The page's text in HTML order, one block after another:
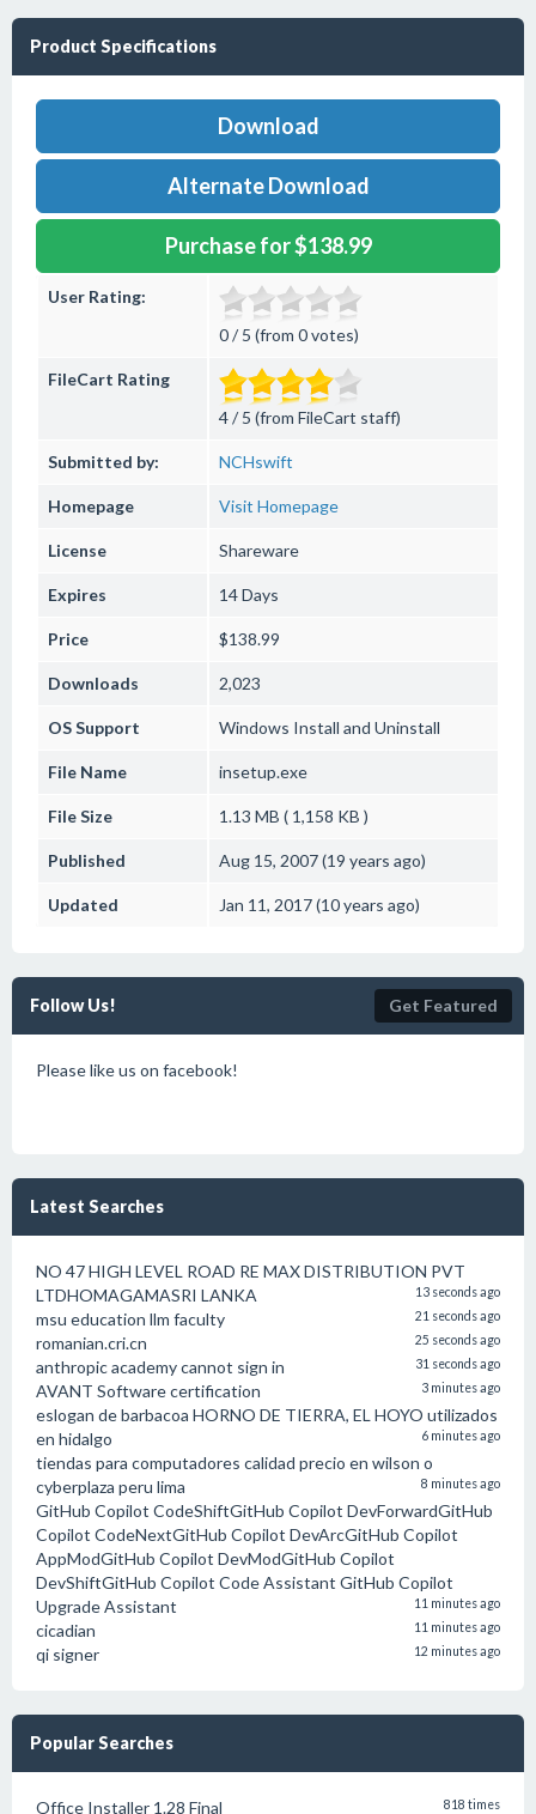
Product Specifications
Download
Alternate Download
Purchase for $138.99
User Rating:
0 / 5 (from 0 votes)
FileCart Rating
4 / 5 (from FileCart staff)
Submitted by: NCHswift
Homepage Visit Homepage
License Shareware
Expires 14 Days
Price $138.99
Downloads 2,023
OS Support Windows Install and Uninstall
File Name insetup.exe
File Size 1.13 MB ( 1,158 KB )
Published Aug 15, 2007 (19 years ago)
Updated Jan 11, 2017 (10 years ago)
Follow Us! Get Featured
Please like us on facebook!
Latest Searches
NO 47 HIGH LEVEL ROAD RE MAX DISTRIBUTION PVT
LTDHOMAGAMASRI LANKA
13 seconds ago
msu education llm faculty 21 seconds ago
romanian.cri.cn 25 seconds ago
anthropic academy cannot sign in 31 seconds ago
AVANT Software certification 3 minutes ago
eslogan de barbacoa HORNO DE TIERRA, EL HOYO utilizados
en hidalgo
6 minutes ago
tiendas para computadores calidad precio en wilson o
cyberplaza peru lima
8 minutes ago
GitHub Copilot CodeShiftGitHub Copilot DevForwardGitHub
Copilot CodeNextGitHub Copilot DevArcGitHub Copilot
AppModGitHub Copilot DevModGitHub Copilot
DevShiftGitHub Copilot Code Assistant GitHub Copilot
Upgrade Assistant
11 minutes ago
cicadian 11 minutes ago
qi signer 12 minutes ago
Popular Searches
Office Installer 1.28 Final 818 times